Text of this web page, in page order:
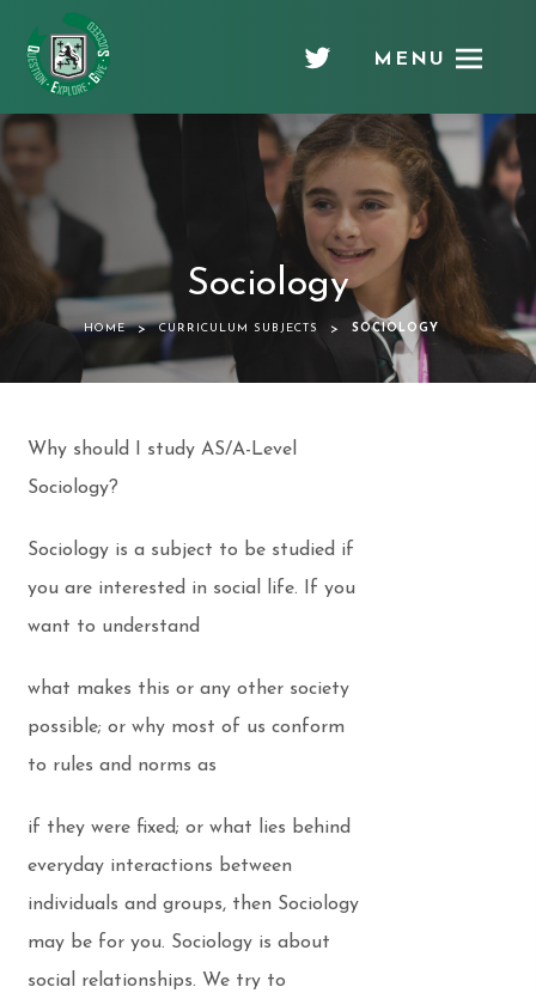
Chellaston
Academy
MENU
Sociology
HOME > CURRICULUM SUBJECTS > SOCIOLOGY
Why should I study AS/A-Level
Sociology?
Sociology is a subject to be studied if
you are interested in social life. If you
want to understand
what makes this or any other society
possible; or why most of us conform
to rules and norms as
if they were fixed; or what lies behind
everyday interactions between
individuals and groups, then Sociology
may be for you. Sociology is about
social relationships. We try to